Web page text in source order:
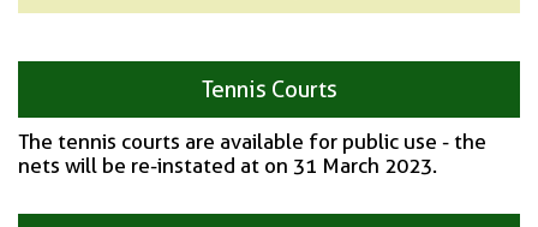
Tennis Courts
The tennis courts are available for public use - the
nets will be re-instated at on 31 March 2023.